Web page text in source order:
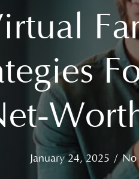
January 24, 2025 /No